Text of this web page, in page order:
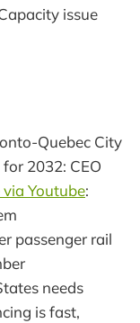
issue
Quebec City
2032: CEO
Youtube:
passenger rail
needs
is fast,